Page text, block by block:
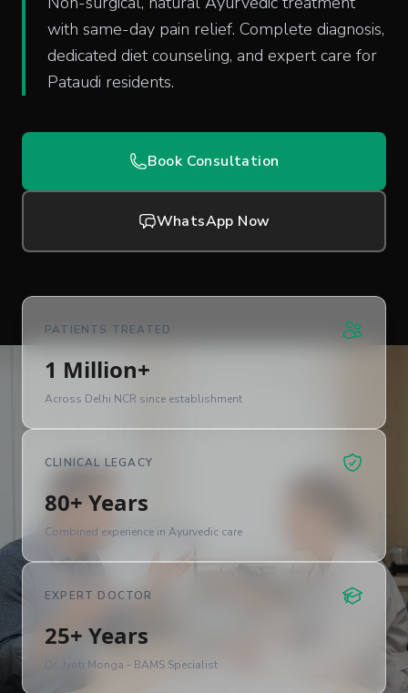
with same-day pain relief. Complete diagnosis,
dedicated diet counseling, and expert care for
Pataudi residents.
Book Consultation
WhatsApp Now
PATIENTS TREATED
1 Million+
Across Delhi NCR since establishment
CLINICAL LEGACY
80+ Years
Combined experience in Ayurvedic care
EXPERT DOCTOR
25+ Years
Dr. Jyoti Monga - BAMS Specialist